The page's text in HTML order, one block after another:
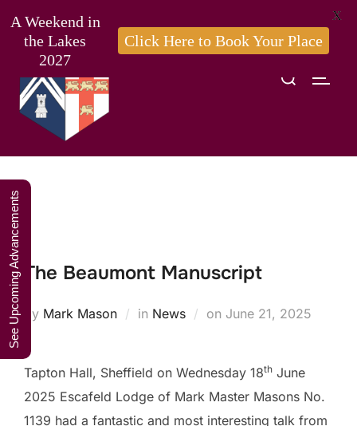
Skip
content
The Beaumont Manuscript
by Mark Mason in News on Posted
June 21, 2025
Tapton Hall, Sheffield on Wednesday 18th June
2025 Escafeld Lodge of Mark Master Masons No.
1139 had a fantastic and most interesting talk from
A Weekend in
the Lakes
2027
Click Here to Book Your Place
X
See Upcoming Advancements